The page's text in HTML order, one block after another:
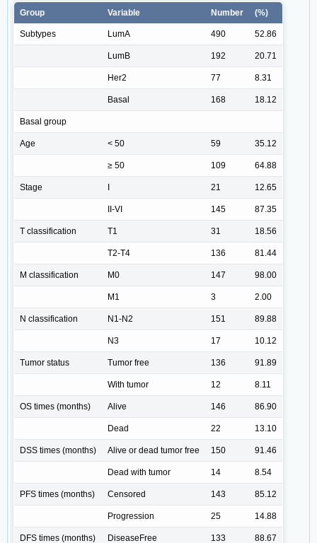
Group Variable Number (%)
Subtypes LumA 490 52.86
LumB 192 20.71
Her2 77 8.31
Basal 168 18.12
Basal group
Age < 50 59 35.12
≥ 50 109 64.88
Stage 21 12.65
II-VI 145 87.35
T classification T1 31 18.56
T2-T4 136 81.44
M classification M0 147 98.00
M1 3 2.00
N classification N1-N2 151 89.88
N3 17 10.12
Tumor status Tumor free 136 91.89
With tumor 12 8.11
OS times (months) Alive 146 86.90
Dead 22 13.10
DSS times (months) Alive or dead tumor free 150 91.46
Dead with tumor 14 8.54
PFS times (months) Censored 143 85.12
Progression 25 14.88
DFS times (months) DiseaseFree 133 88.67